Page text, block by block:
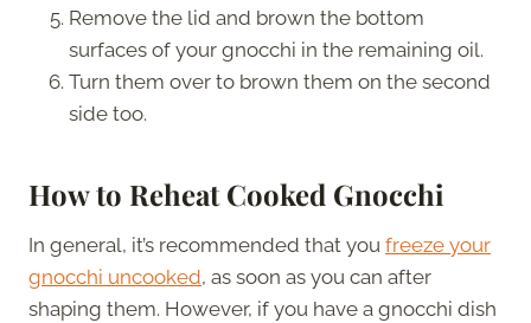
Remove the lid and brown the bottom
surfaces of your gnocchi in the remaining oil.
Turn them over to brown them on the second
side too.
How to Reheat Cooked Gnocchi
In general, it’s recommended that you freeze your
gnocchi uncooked, as soon as you can after
shaping them. However, if you have a gnocchi dish